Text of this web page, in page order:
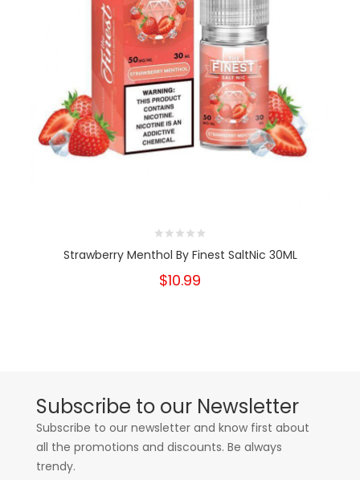
Strawberry Menthol By Finest SaltNic 30ML
$10.99
Subscribe to our Newsletter
Subscribe to our newsletter and know first about
all the promotions and discounts. Be always
trendy.